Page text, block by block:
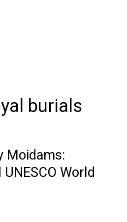
burials
Moidams:
World